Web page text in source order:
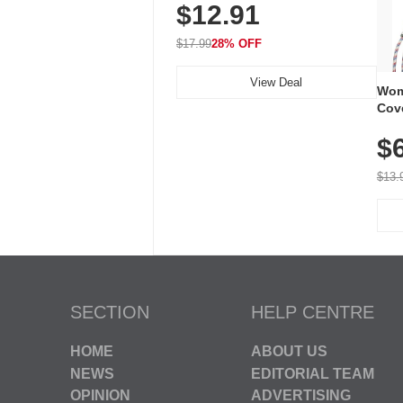
Volume, LED Flash, 52 Chimes,
Waterproof, 3-Year Battery
$12.91
$17.9928% OFF
View Deal
SECTION
HOME
NEWS
OPINION
HELP CENTRE
ABOUT US
EDITORIAL TEAM
ADVERTISING